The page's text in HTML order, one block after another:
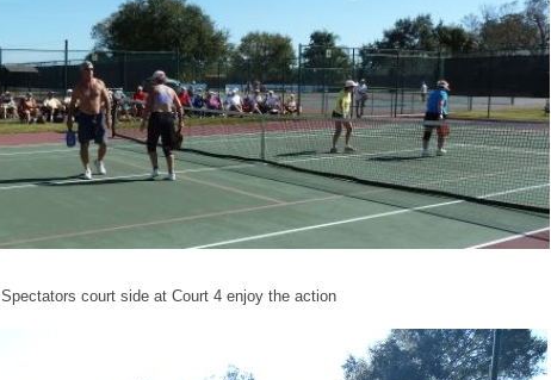
Spectators court side at Court 4 enjoy the action